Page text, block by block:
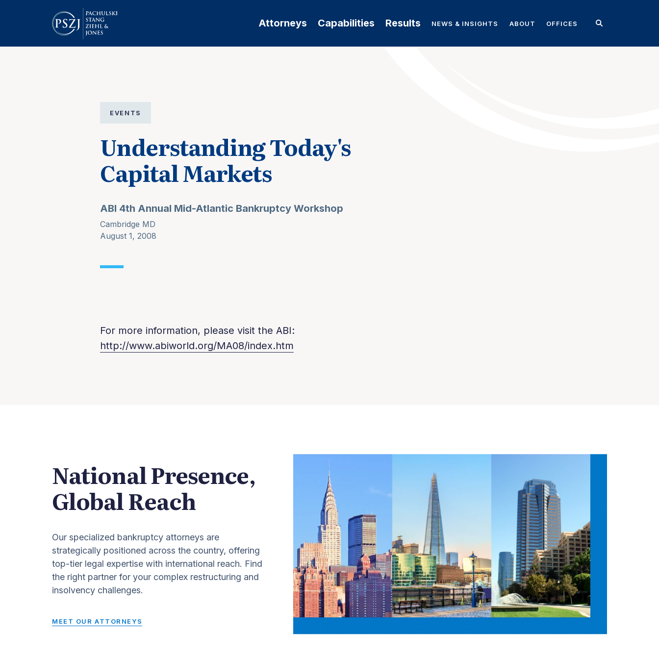
Attorneys Capabilities Results NEWS & INSIGHTS ABOUT OFFICES
EVENTS
Understanding Today's
Capital Markets
ABI 4th Annual Mid-Atlantic Bankruptcy Workshop
Cambridge MD
August 1, 2008
For more information, please visit the ABI:
http://www.abiworld.org/MA08/index.htm
National Presence,
Global Reach
Our specialized bankruptcy attorneys are
strategically positioned across the country, offering
top-tier legal expertise with international reach. Find
the right partner for your complex restructuring and
insolvency challenges.
MEET OUR ATTORNEYS